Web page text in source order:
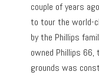
couple of years
to tour the world-
by the Phillips
owned Phillips
grounds was